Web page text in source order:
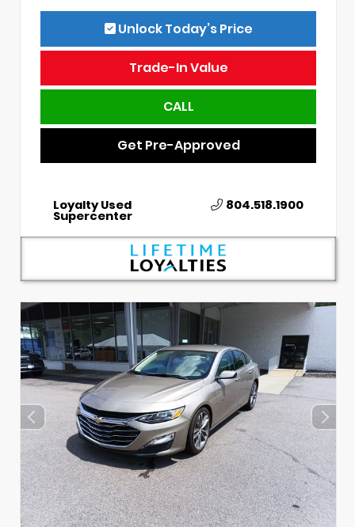
Unlock Today’s Price
Trade-In Value
CALL
Get Pre-Approved
Loyalty Used
Supercenter
804.518.1900